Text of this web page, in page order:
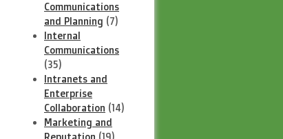
Communications
and Planning (7)
Internal
Communications
(35)
Intranets and
Enterprise
Collaboration (14)
Marketing and
Reputation (19)